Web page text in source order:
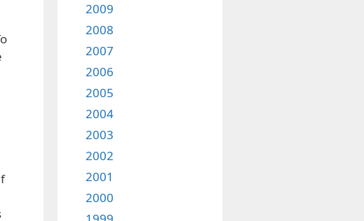
2009
2008
2007
2006
2005
2004
2003
2002
2001
2000